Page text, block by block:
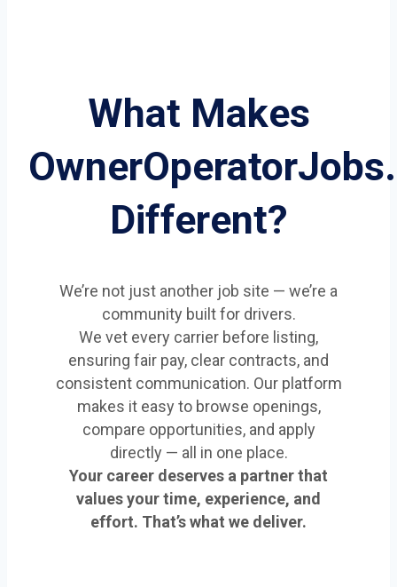
What Makes
Different?
We’re not just another job site — we’re a
community built for drivers.
We vet every carrier before listing,
ensuring fair pay, clear contracts, and
consistent communication. Our platform
makes it easy to browse openings,
compare opportunities, and apply
directly — all in one place.
Your career deserves a partner that
values your time, experience, and
effort. That’s what we deliver.